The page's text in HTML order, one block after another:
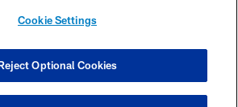
Cookie Settings
Optional Cookies